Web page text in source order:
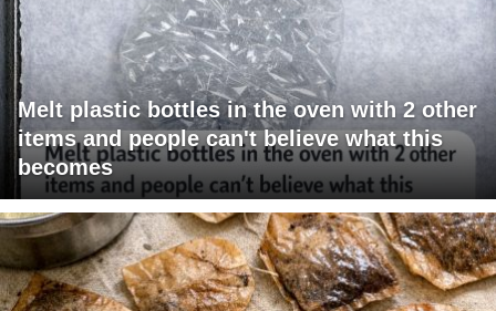
Melt plastic bottles in the oven with 2 other
items and people can't believe what this
becomes